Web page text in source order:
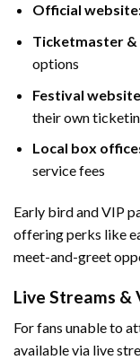
Official
Ticketmaster &
options
Festival
their own
Local box
service fees
Early bird and VIP
offering perks like
meet-and-greet
Live Streams &
For fans unable to
available via live